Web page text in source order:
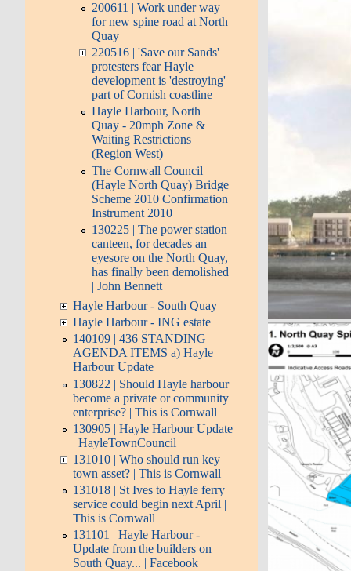
200611 | Work under way
for new spine road at North
Quay
220516 | 'Save our Sands'
protesters fear Hayle
development is 'destroying'
part of Cornish coastline
Hayle Harbour, North
Quay - 20mph Zone &
Waiting Restrictions
(Region West)
The Cornwall Council
(Hayle North Quay) Bridge
Scheme 2010 Confirmation
Instrument 2010
130225 | The power station
canteen, for decades an
eyesore on the North Quay,
has finally been demolished
| John Bennett
Hayle Harbour - South Quay
Hayle Harbour - ING estate
140109 | 436 STANDING
AGENDA ITEMS a) Hayle
Harbour Update
130822 | Should Hayle harbour
become a private or community
enterprise? | This is Cornwall
130905 | Hayle Harbour Update
| HayleTownCouncil
131010 | Who should run key
town asset? | This is Cornwall
131018 | St Ives to Hayle ferry
service could begin next April |
This is Cornwall
131101 | Hayle Harbour -
Update from the builders on
South Quay... | Facebook